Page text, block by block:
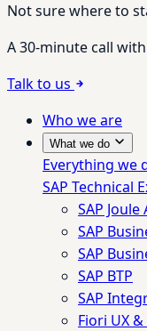
Not sure where to
A 30-minute call
Talk to us
Who we are
What we do
Everything we
SAP Technical
SAP Joule
SAP
SAP
SAP BTP
SAP
Fiori UX